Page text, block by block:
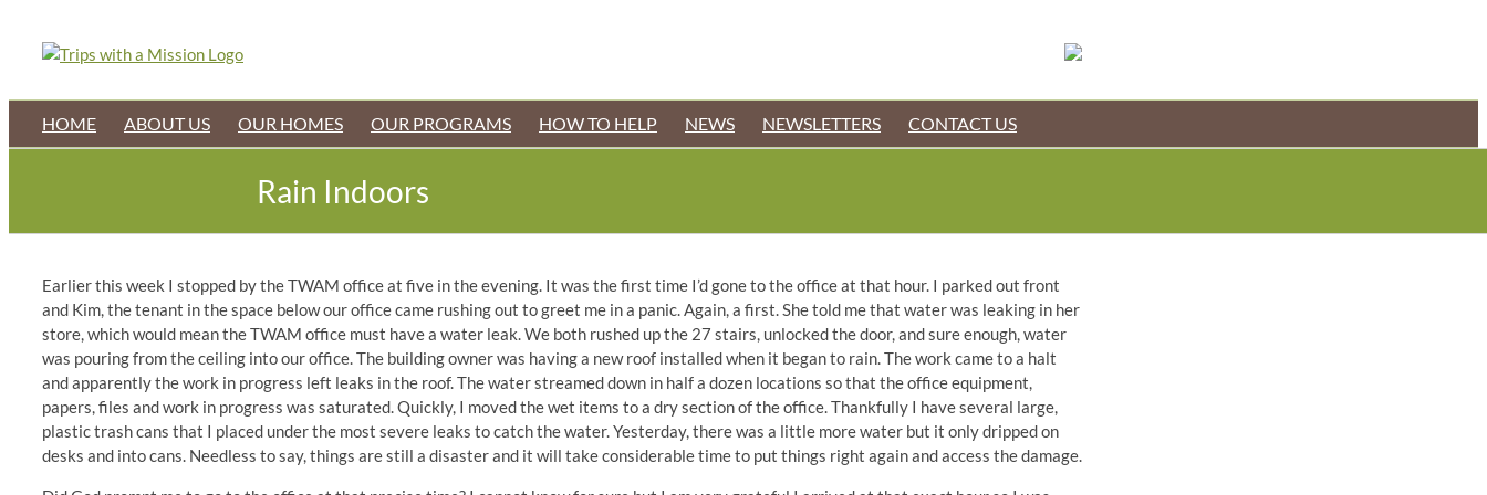
content
HOME ABOUT US OUR HOMES OUR PROGRAMS HOW TO HELP NEWS NEWSLETTERS CONTACT US
Rain Indoors
Earlier this week I stopped by the TWAM office at five in the evening. It was the first time I’d gone to the office at that hour. I parked out front
and Kim, the tenant in the space below our office came rushing out to greet me in a panic. Again, a first. She told me that water was leaking in her
store, which would mean the TWAM office must have a water leak. We both rushed up the 27 stairs, unlocked the door, and sure enough, water
was pouring from the ceiling into our office. The building owner was having a new roof installed when it began to rain. The work came to a halt
and apparently the work in progress left leaks in the roof. The water streamed down in half a dozen locations so that the office equipment,
papers, files and work in progress was saturated. Quickly, I moved the wet items to a dry section of the office. Thankfully I have several large,
plastic trash cans that I placed under the most severe leaks to catch the water. Yesterday, there was a little more water but it only dripped on
desks and into cans. Needless to say, things are still a disaster and it will take considerable time to put things right again and access the damage.